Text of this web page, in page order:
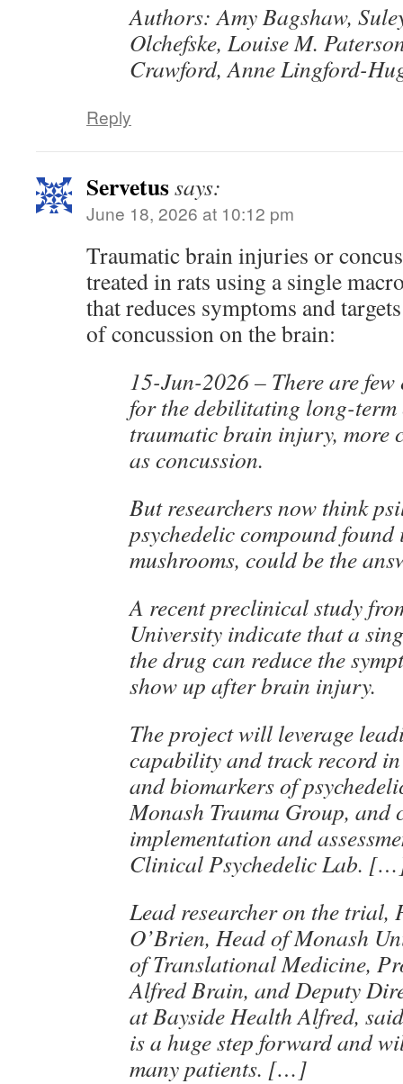
Authors: Amy Bagshaw,
Olchefske, Louise M.
Crawford, Anne Lingford-
Reply
Servetussays:
June 18, 2026 at 10:12 pm
Traumatic brain injuries or
treated in rats using a single
that reduces symptoms and
of concussion on the brain:
15-Jun-2026 – There are few
for the debilitating long-term
traumatic brain injury, more
as concussion.
But researchers now think
psychedelic compound found
mushrooms, could be the
A recent preclinical study
University indicate that a
the drug can reduce the
show up after brain injury.
The project will leverage
capability and track record
and biomarkers of
Monash Trauma Group, and
implementation and
Clinical Psychedelic Lab.
Lead researcher on the trial,
O’Brien, Head of Monash
of Translational Medicine,
Alfred Brain, and Deputy
at Bayside Health Alfred,
is a huge step forward and
many patients. […]